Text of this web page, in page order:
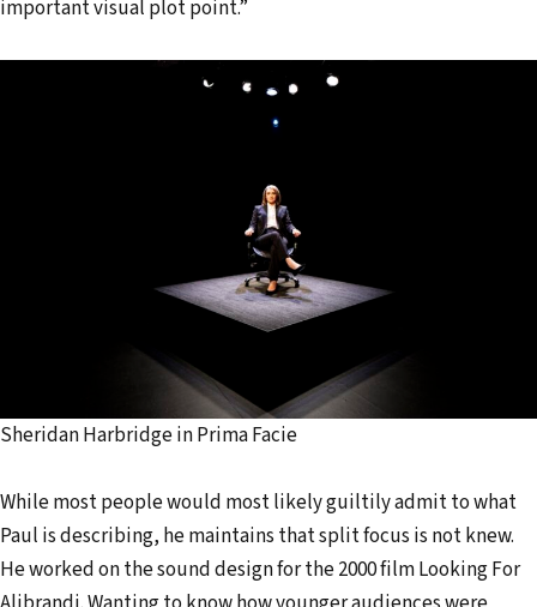
important visual plot point.”
Sheridan Harbridge in Prima Facie
While most people would most likely guiltily admit to what
Paul is describing, he maintains that split focus is not knew.
He worked on the sound design for the 2000 film Looking For